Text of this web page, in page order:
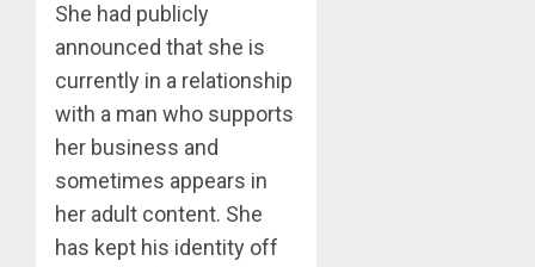
She had publicly
announced that she is
currently in a relationship
with a man who supports
her business and
sometimes appears in
her adult content. She
has kept his identity off